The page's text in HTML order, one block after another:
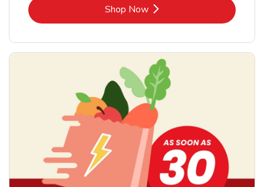
Shop NowLink Opens in New Tab